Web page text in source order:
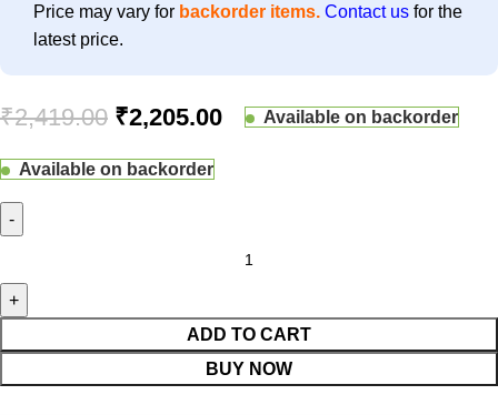
Price may vary for backorder items. Contact us for the
latest price.
₹2,419.00 ₹2,205.00 Available on backorder
Available on backorder
ADD TO CART
BUY NOW